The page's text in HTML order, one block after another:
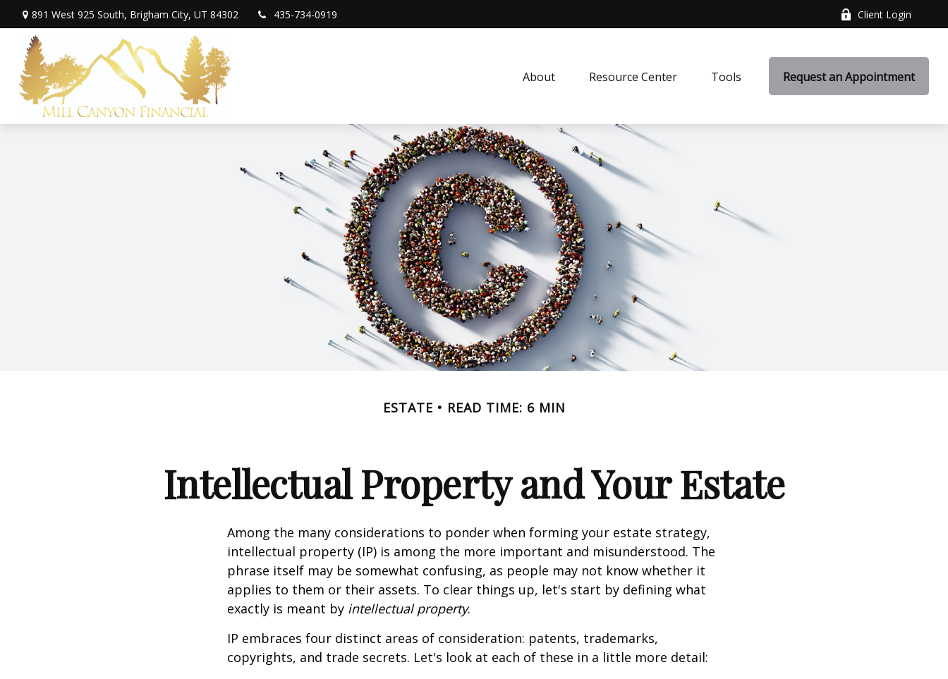
891 West 925 South, Brigham City, UT 84302 435-734-0919 Client Login
About Resource Center Tools Request an Appointment
ESTATE READ TIME: 6 MIN
Intellectual Property and Your Estate
Among the many considerations to ponder when forming your estate strategy,
intellectual property (IP) is among the more important and misunderstood. The
phrase itself may be somewhat confusing, as people may not know whether it
applies to them or their assets. To clear things up, let's start by defining what
exactly is meant by intellectual property.
IP embraces four distinct areas of consideration: patents, trademarks,
copyrights, and trade secrets. Let's look at each of these in a little more detail: